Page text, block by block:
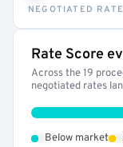
NEGOTIATED
Rate Score
Across the 19
negotiated rates
Below market